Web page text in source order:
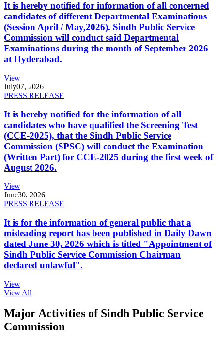
It is hereby notified for information of all concerned
candidates of different Departmental Examinations
(Session April / May,2026). Sindh Public Service
Commission will conduct said Departmental
Examinations during the month of September 2026
at Hyderabad.
View
July07, 2026
PRESS RELEASE
It is hereby notified for the information of all
candidates who have qualified the Screening Test
(CCE-2025), that the Sindh Public Service
Commission (SPSC) will conduct the Examination
(Written Part) for CCE-2025 during the first week of
August 2026.
View
June30, 2026
PRESS RELEASE
It is for the information of general public that a
misleading report has been published in Daily Dawn
dated June 30, 2026 which is titled "Appointment of
Sindh Public Service Commission Chairman
declared unlawful".
View
View All
Major Activities of Sindh Public Service
Commission